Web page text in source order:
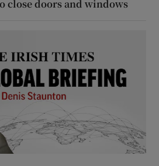
close doors and windows